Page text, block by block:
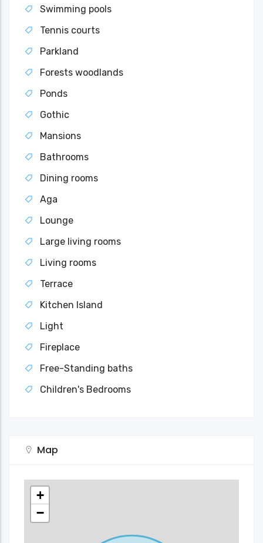
Swimming pools
Tennis courts
Parkland
Forests woodlands
Ponds
Gothic
Mansions
Bathrooms
Dining rooms
Aga
Lounge
Large living rooms
Living rooms
Terrace
Kitchen Island
Light
Fireplace
Free-Standing baths
Children's Bedrooms
Map
+
−